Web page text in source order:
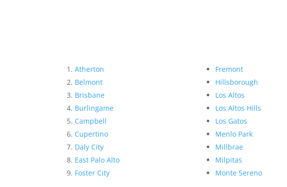
Atherton
Belmont
Brisbane
Burlingame
Campbell
Cupertino
Daly City
East Palo Alto
Foster City
Fremont
Hillsborough
Los Altos
Los Altos Hills
Los Gatos
Menlo Park
Millbrae
Milpitas
Monte Sereno